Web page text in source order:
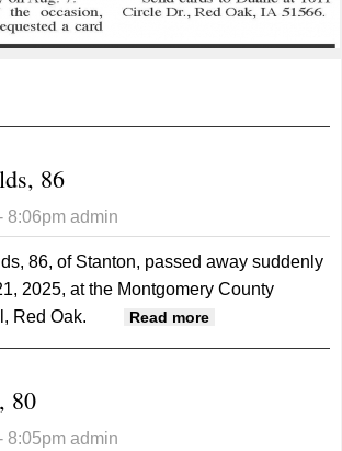
86
8:06pm admin
86, of Stanton, passed away suddenly
2025, at the Montgomery County
Red Oak.
Read more
80
8:05pm admin